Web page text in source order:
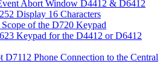
Abort Window D4412 & D6412
Display 16 Characters
of the D720 Keypad
Keypad for the D4412 or D6412
D7112 Phone Connection to the Central